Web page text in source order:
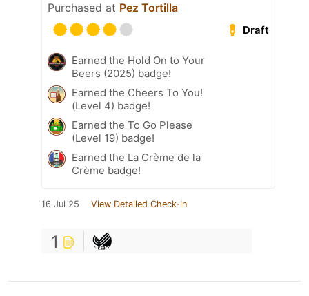
Purchased at Pez Tortilla
Draft
Earned the Hold On to Your
Beers (2025) badge!
Earned the Cheers To You!
(Level 4) badge!
Earned the To Go Please
(Level 19) badge!
Earned the La Crème de la
Crème badge!
16 Jul 25 View Detailed Check-in
1